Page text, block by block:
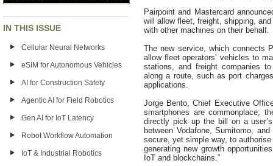
IN THIS ISSUE
Cellular Neural Networks
eSIM for Autonomous Vehicles
AI for Construction Safety
Agentic AI for Field Robotics
Gen AI for IoT Latency
Robot Workflow Automation
IoT & Industrial Robotics
Pairpoint and Mastercard
will allow fleet, freight, shipping,
with other machines on their behalf.
The new service, which connects
allow fleet operators’ vehicles to
stations, and freight companies
along a route, such as port
applications.
Jorge Bento, Chief Executive
smartphones are commonplace;
directly pick up the bill on a
between Vodafone, Sumitomo,
secure, yet simple way, to
generating new growth
IoT and blockchains.”